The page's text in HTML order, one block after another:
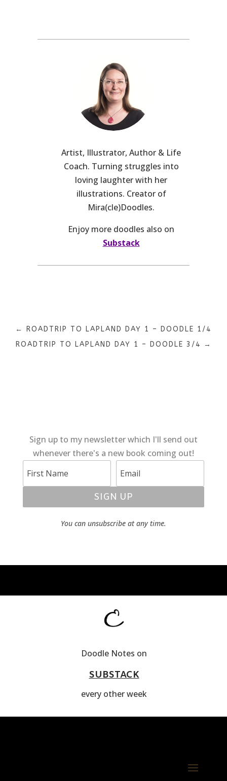
Artist, Illustrator, Author & Life
Coach. Turning struggles into
loving laughter with her
illustrations. Creator of
Mira(cle)Doodles.
Enjoy more doodles also on
Substack
← ROADTRIP TO LAPLAND DAY 1 – DOODLE 1/4
ROADTRIP TO LAPLAND DAY 1 – DOODLE 3/4 →
Sign up to my newsletter which I'll send out
whenever there's a new book coming out!
SIGN UP
You can unsubscribe at any time.
Doodle Notes on
SUBSTACK
every other week